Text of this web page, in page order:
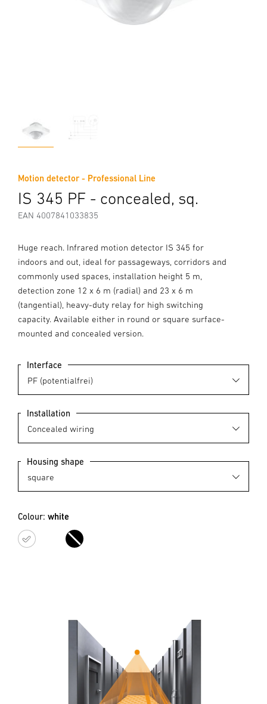
Motion detector - Professional Line
IS 345 PF - concealed, sq.
EAN 4007841033835
Huge reach. Infrared motion detector IS 345 for
indoors and out, ideal for passageways, corridors and
commonly used spaces, installation height 5 m,
detection zone 12 x 6 m (radial) and 23 x 6 m
(tangential), heavy-duty relay for high switching
capacity. Available either in round or square surface-
mounted and concealed version.
Interface
Installation
Housing shape
Colour: white
white black